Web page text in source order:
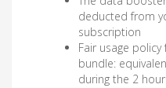
deducted from
subscription
Fair usage
bundle:
during the 2